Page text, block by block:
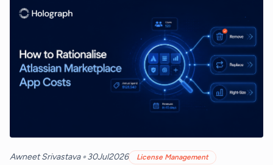
Awneet Srivastava•30Jul2026 License Management